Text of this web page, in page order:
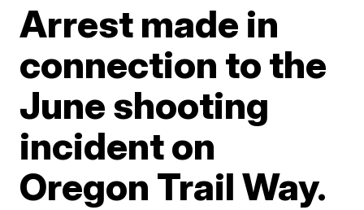
Arrest made in
connection to the
June shooting
incident on
Oregon Trail Way.